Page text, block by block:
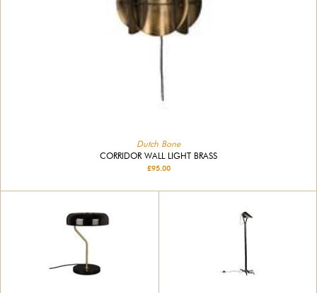
Dutch Bone
CORRIDOR WALL LIGHT BRASS
£95.00